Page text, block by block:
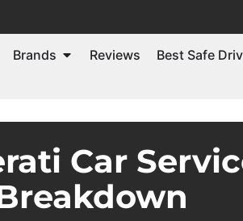
Brands Reviews Best Safe
Car